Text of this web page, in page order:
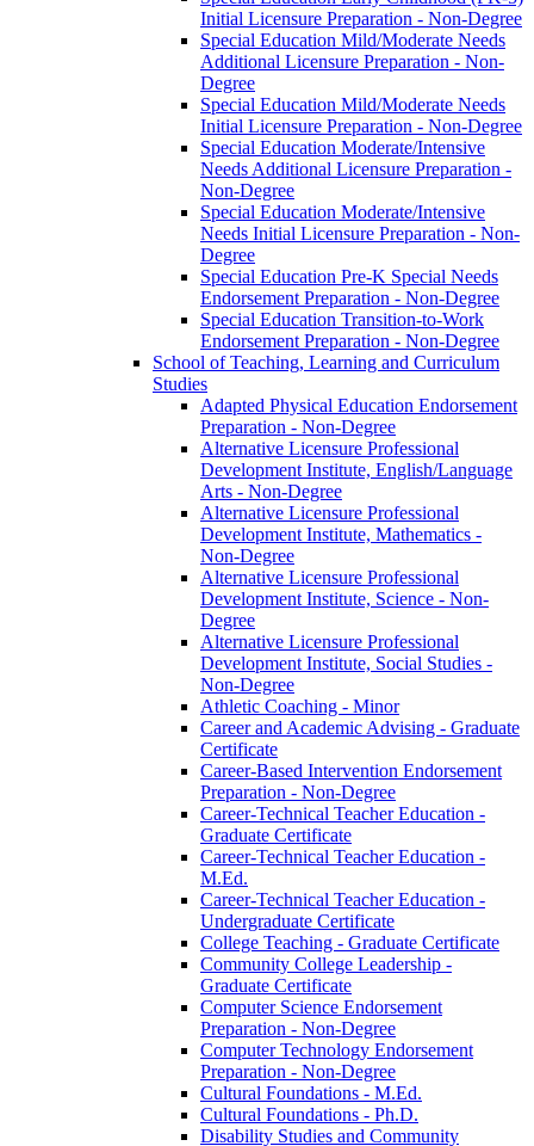
Initial Licensure Preparation -​ Non-​Degree
Special Education Mild/​Moderate Needs
Additional Licensure Preparation -​ Non-​
Degree
Special Education Mild/​Moderate Needs
Initial Licensure Preparation -​ Non-​Degree
Special Education Moderate/​Intensive
Needs Additional Licensure Preparation -​
Non-​Degree
Special Education Moderate/​Intensive
Needs Initial Licensure Preparation -​ Non-​
Degree
Special Education Pre-​K Special Needs
Endorsement Preparation -​ Non-​Degree
Special Education Transition-​to-​Work
Endorsement Preparation -​ Non-​Degree
School of Teaching, Learning and Curriculum
Studies
Adapted Physical Education Endorsement
Preparation -​ Non-​Degree
Alternative Licensure Professional
Development Institute, English/​Language
Arts -​ Non-​Degree
Alternative Licensure Professional
Development Institute, Mathematics -​
Non-​Degree
Alternative Licensure Professional
Development Institute, Science -​ Non-​
Degree
Alternative Licensure Professional
Development Institute, Social Studies -​
Non-​Degree
Athletic Coaching -​ Minor
Career and Academic Advising -​ Graduate
Certificate
Career-​Based Intervention Endorsement
Preparation -​ Non-​Degree
Career-​Technical Teacher Education -​
Graduate Certificate
Career-​Technical Teacher Education -​
M.Ed.
Career-​Technical Teacher Education -​
Undergraduate Certificate
College Teaching -​ Graduate Certificate
Community College Leadership -​
Graduate Certificate
Computer Science Endorsement
Preparation -​ Non-​Degree
Computer Technology Endorsement
Preparation -​ Non-​Degree
Cultural Foundations -​ M.Ed.
Cultural Foundations -​ Ph.D.
Disability Studies and Community